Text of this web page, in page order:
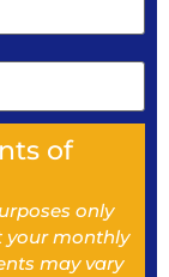
of
only
your monthly
may vary